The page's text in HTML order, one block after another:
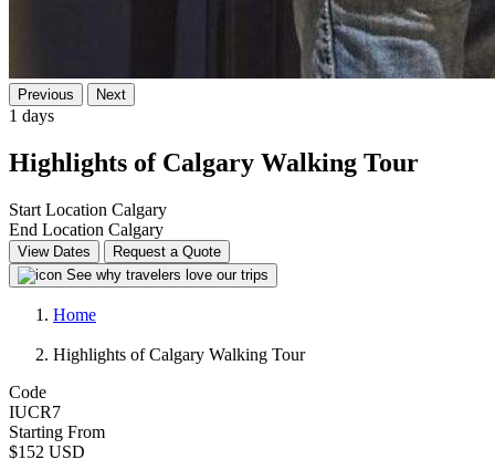
Previous Next
1 days
Highlights of Calgary Walking Tour
Start Location Calgary
End Location Calgary
View Dates
Request a Quote
See why travelers love our trips
Home
Highlights of Calgary Walking Tour
Code
IUCR7
Starting From
$152 USD